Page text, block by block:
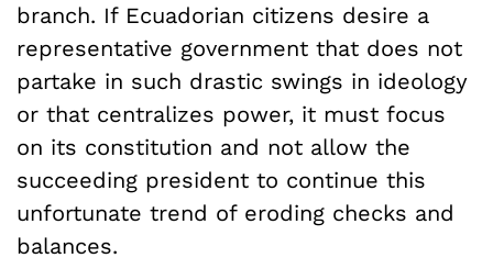
branch. If Ecuadorian citizens desire a
representative government that does not
partake in such drastic swings in ideology
or that centralizes power, it must focus
on its constitution and not allow the
succeeding president to continue this
unfortunate trend of eroding checks and
balances.